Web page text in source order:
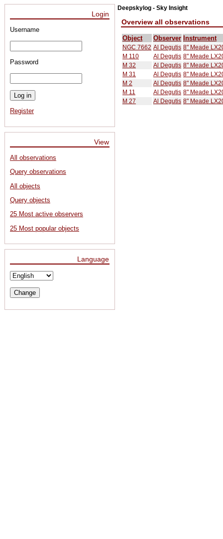
Deepskylog - Sky Insight
Login
Username
Password
Register
View
All observations
Query observations
All objects
Query objects
25 Most active observers
25 Most popular objects
Language
Overview all observations
Object Observer Instrument
NGC 7662 Al Degutis 8" Meade
M 110
Al Degutis 8" Meade
M 32
Al Degutis 8" Meade
M 31
Al Degutis 8" Meade
M 2
Al Degutis 8" Meade
M 11
Al Degutis 8" Meade
M 27
Al Degutis 8" Meade